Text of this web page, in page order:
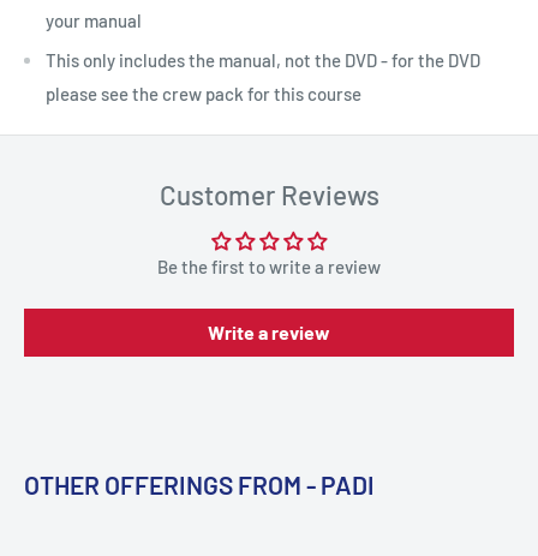
your manual
This only includes the manual, not the DVD - for the DVD
please see the crew pack for this course
Customer Reviews
Be the first to write a review
Write a review
OTHER OFFERINGS FROM - PADI